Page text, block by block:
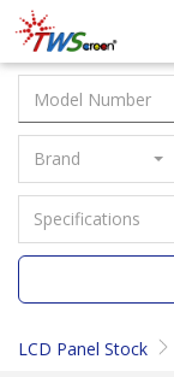
Taiwan
Screen
Brand
Specifications
LCD Panel Stock